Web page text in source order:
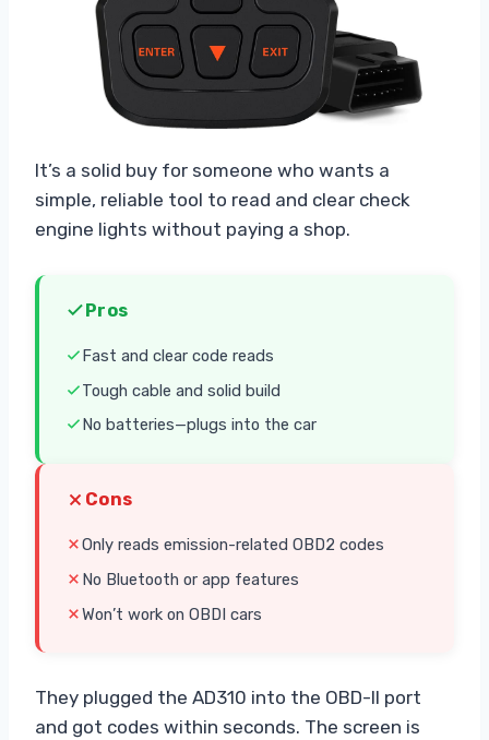
It’s a solid buy for someone who wants a
simple, reliable tool to read and clear check
engine lights without paying a shop.
Pros
Fast and clear code reads
Tough cable and solid build
No batteries—plugs into the car
Cons
Only reads emission-related OBD2 codes
No Bluetooth or app features
Won’t work on OBDI cars
They plugged the AD310 into the OBD-II port
and got codes within seconds. The screen is